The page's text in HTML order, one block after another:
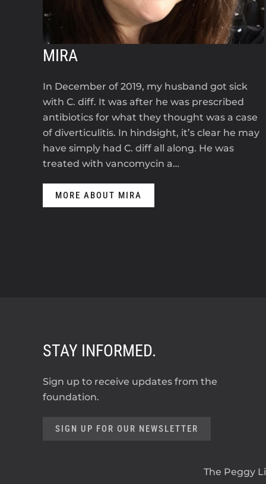
MIRA
In December of 2019, my husband got sick
with C. diff. It was after he was prescribed
antibiotics for what they thought was a case
of diverticulitis. In hindsight, it’s clear he may
have simply had C. diff all along. He was
treated with vancomycin a…
MORE ABOUT MIRA
STAY INFORMED.
Sign up to receive updates from the
foundation.
SIGN UP FOR OUR NEWSLETTER
The Peggy